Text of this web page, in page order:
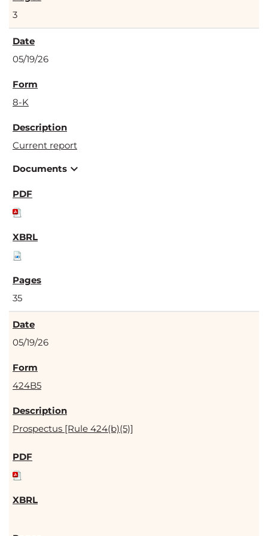
3
05/19/26
8-K
Current report
Documents expand_more
35
05/19/26
424B5
Prospectus [Rule 424(b)(5)]